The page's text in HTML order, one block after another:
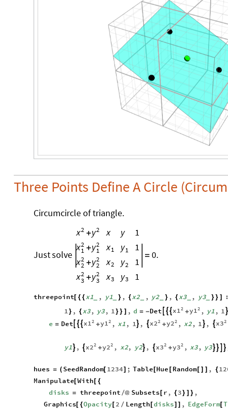
Three Points Define A Circle
Circumcircle of triangle.
Justsolve
2
x + 2
y x y 1
2
x1 + 2
y1 x1 y1 1
2
x2 + 2
y2 x2 y2 1
2
x3 + 2
y3 x3 y3 1
= 0.
threepoint[ { { x1 , y1 } , { x2_ , y2_ } , { x3_ , y3_ } }
1} , {x3, y3, 1}} ] , d = -Det   2
x1 + 2
y1 , y1 , 1
e = Det   2
x1 + 2
y1 , x1 , 1 ,  2
x2 + 2
y2 , x2, 1  ,  2
x3
y1  ,  2
x2 + 2
y2 , x2, y2 ,  2
x3 + 2
y3 , x3, y3  
hues = ( SeedRandom[ 1234] ; Table[ Hue Random[ , {
Manipulate[ With {
disks = threepoint /@ Subsets[ r , { 3 } } ,
Graphics[ {Opacity[ 2 / Length[ disks] , EdgeForm[